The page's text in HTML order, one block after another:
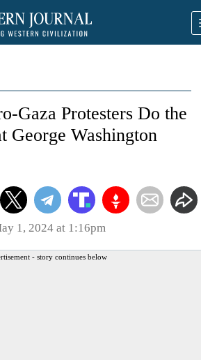
Gaza Protesters Do the
George Washington
1, 2024 at 1:16pm
- story continues below